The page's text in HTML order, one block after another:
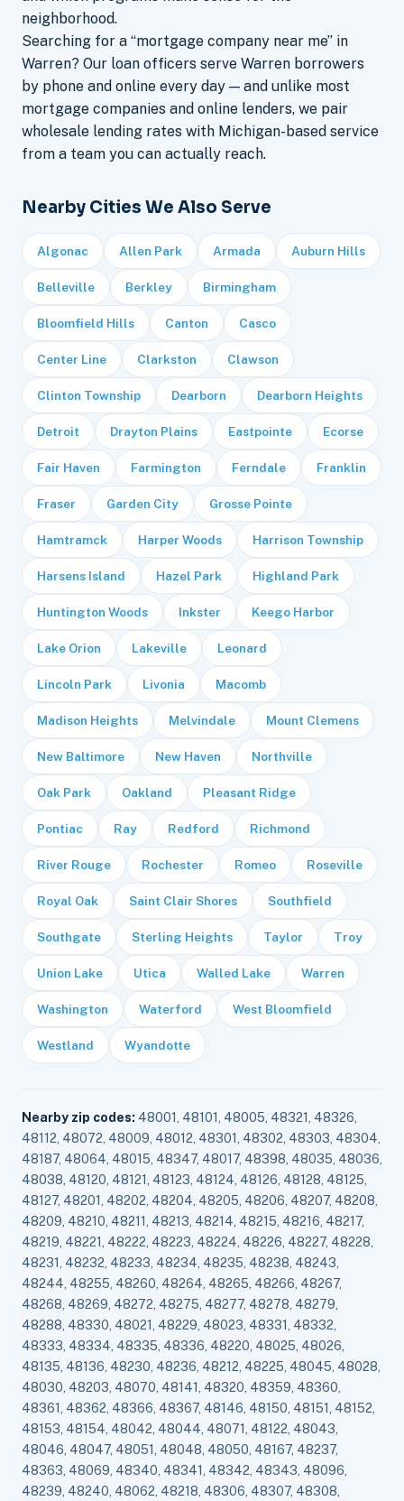
neighborhood.
Searching for a “mortgage company near me” in
Warren? Our loan officers serve Warren borrowers
by phone and online every day — and unlike most
mortgage companies and online lenders, we pair
wholesale lending rates with Michigan-based service
from a team you can actually reach.
Nearby Cities We Also Serve
Algonac Allen Park Armada Auburn Hills
Belleville Berkley Birmingham
Bloomfield Hills Canton Casco
Center Line Clarkston Clawson
Clinton Township Dearborn Dearborn Heights
Detroit Drayton Plains Eastpointe Ecorse
Fair Haven Farmington Ferndale Franklin
Fraser Garden City Grosse Pointe
Hamtramck Harper Woods Harrison Township
Harsens Island Hazel Park Highland Park
Huntington Woods Inkster Keego Harbor
Lake Orion Lakeville Leonard
Lincoln Park Livonia Macomb
Madison Heights Melvindale Mount Clemens
New Baltimore New Haven Northville
Oak Park Oakland Pleasant Ridge
Pontiac Ray Redford Richmond
River Rouge Rochester Romeo Roseville
Royal Oak Saint Clair Shores Southfield
Southgate Sterling Heights Taylor Troy
Union Lake Utica Walled Lake Warren
Washington Waterford West Bloomfield
Westland Wyandotte
Nearby zip codes: 48001, 48101, 48005, 48321, 48326,
48112, 48072, 48009, 48012, 48301, 48302, 48303, 48304,
48187, 48064, 48015, 48347, 48017, 48398, 48035, 48036,
48038, 48120, 48121, 48123, 48124, 48126, 48128, 48125,
48127, 48201, 48202, 48204, 48205, 48206, 48207, 48208,
48209, 48210, 48211, 48213, 48214, 48215, 48216, 48217,
48219, 48221, 48222, 48223, 48224, 48226, 48227, 48228,
48231, 48232, 48233, 48234, 48235, 48238, 48243,
48244, 48255, 48260, 48264, 48265, 48266, 48267,
48268, 48269, 48272, 48275, 48277, 48278, 48279,
48288, 48330, 48021, 48229, 48023, 48331, 48332,
48333, 48334, 48335, 48336, 48220, 48025, 48026,
48135, 48136, 48230, 48236, 48212, 48225, 48045, 48028,
48030, 48203, 48070, 48141, 48320, 48359, 48360,
48361, 48362, 48366, 48367, 48146, 48150, 48151, 48152,
48153, 48154, 48042, 48044, 48071, 48122, 48043,
48046, 48047, 48051, 48048, 48050, 48167, 48237,
48363, 48069, 48340, 48341, 48342, 48343, 48096,
48239, 48240, 48062, 48218, 48306, 48307, 48308,